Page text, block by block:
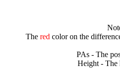
The redcolor on the
PAs - The
Height - The